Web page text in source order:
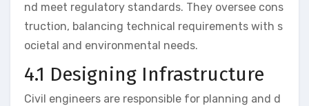
nd meet regulatory standards. They oversee cons
truction, balancing technical requirements with s
ocietal and environmental needs.
4.1 Designing Infrastructure
Civil engineers are responsible for planning and d